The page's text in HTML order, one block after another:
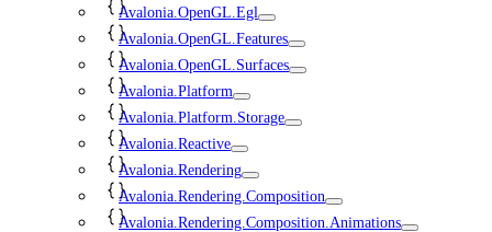
Avalonia.OpenGL.Egl
Avalonia.OpenGL.Features
Avalonia.OpenGL.Surfaces
Avalonia.Platform
Avalonia.Platform.Storage
Avalonia.Reactive
Avalonia.Rendering
Avalonia.Rendering.Composition
Avalonia.Rendering.Composition.Animations